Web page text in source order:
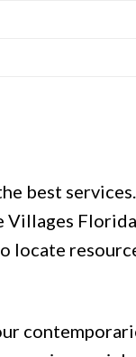
best services.
Villages
locate